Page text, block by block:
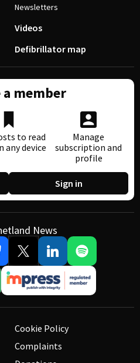
Newsletters
Videos
Defibrillator map
a member
to read
any device
Manage
subscription and
profile
Sign in
News
Cookie Policy
Complaints